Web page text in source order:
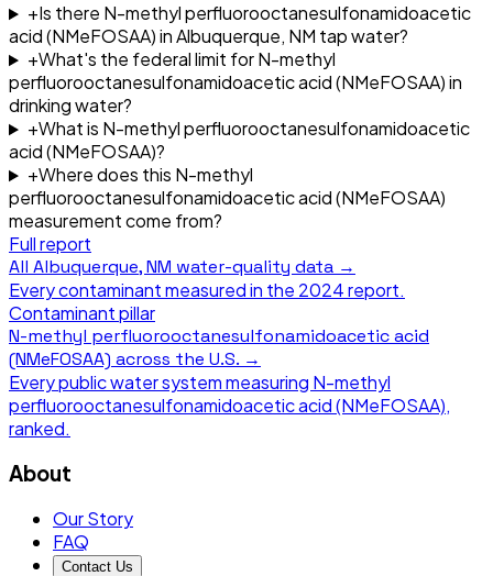
+Is there N-methyl perfluorooctanesulfonamidoacetic
acid (NMeFOSAA) in Albuquerque, NM tap water?
+What's the federal limit for N-methyl
perfluorooctanesulfonamidoacetic acid (NMeFOSAA) in
drinking water?
+What is N-methyl perfluorooctanesulfonamidoacetic
acid (NMeFOSAA)?
+Where does this N-methyl
perfluorooctanesulfonamidoacetic acid (NMeFOSAA)
measurement come from?
Full report
All Albuquerque, NM water-quality data →
Every contaminant measured in the 2024report.
Contaminant pillar
N-methyl perfluorooctanesulfonamidoacetic acid
(NMeFOSAA) across the U.S. →
Every public water system measuring N-methyl
perfluorooctanesulfonamidoacetic acid (NMeFOSAA),
ranked.
About
Our Story
FAQ
Contact Us